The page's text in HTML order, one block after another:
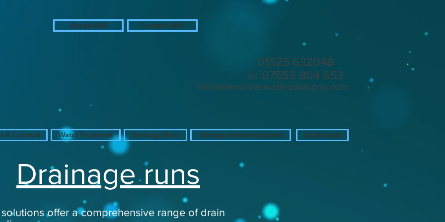
Soakaways
Sewage treatment plants
Drainage Runs
Water Treatment
& Controls
in
in
01525 632048
or 07555 804 653
Contact AWS
About AWS
info@alexanderwatersolutions.com
Drainage runs
offer a comprehensive range of drain